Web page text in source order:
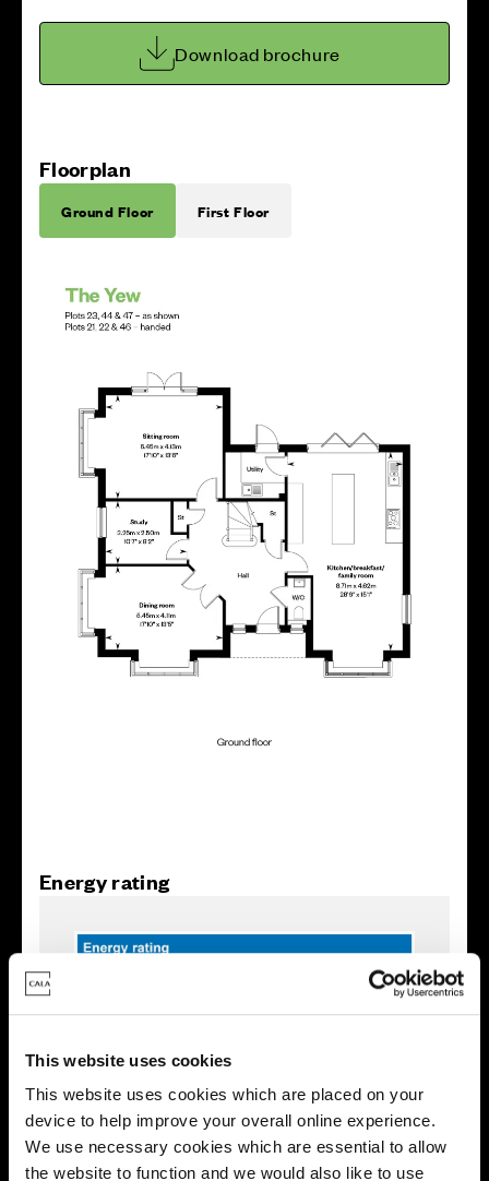
This website uses cookies
This website uses cookies which are placed on your
device to help improve your overall online experience.
We use necessary cookies which are essential to allow
the website to function and we would also like to use
Download brochure
Floorplan
Ground Floor First Floor
Energy rating